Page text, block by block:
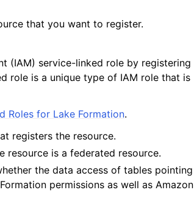
that you want to register.
(IAM) service-linked role by registering
role is a unique type of IAM role that is
Roles for Lake Formation.
registers the resource.
resource is a federated resource.
the data access of tables pointing
permissions as well as Amazon